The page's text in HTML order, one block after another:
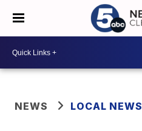
NEWS LOCAL NEWS